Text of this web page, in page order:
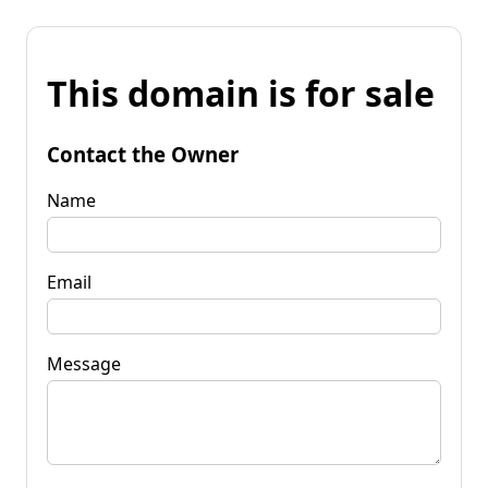
This domain is for sale
Contact the Owner
Name
Email
Message